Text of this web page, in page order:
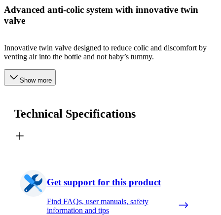
Advanced anti-colic system with innovative twin
valve
Innovative twin valve designed to reduce colic and discomfort by
venting air into the bottle and not baby’s tummy.
Show more
Technical Specifications
Get support for this product
Find FAQs, user manuals, safety
information and tips